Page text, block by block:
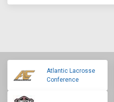
Atlantic Lacrosse
Conference